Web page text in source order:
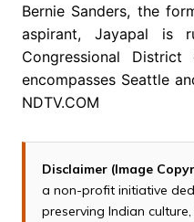
Bernie Sanders, the
aspirant, Jayapal is
Congressional
encompasses Seattle
NDTV.COM
Disclaimer (Image
a non-profit initiative
preserving Indian